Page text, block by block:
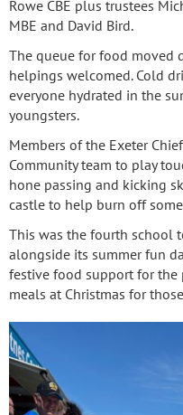
Rowe CBE plus trustees
MBE and David Bird.
The queue for food moved
helpings welcomed. Cold
everyone hydrated in the
youngsters.
Members of the Exeter
Community team to play
hone passing and kicking
castle to help burn off
This was the fourth school
alongside its summer fun
festive food support for the
meals at Christmas for